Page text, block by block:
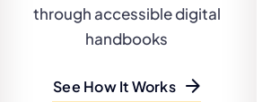
through accessible digital
handbooks
See How It Works